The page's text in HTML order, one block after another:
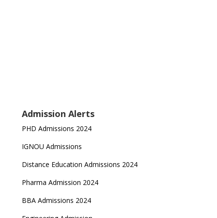
Admission Alerts
PHD Admissions 2024
IGNOU Admissions
Distance Education Admissions 2024
Pharma Admission 2024
BBA Admissions 2024